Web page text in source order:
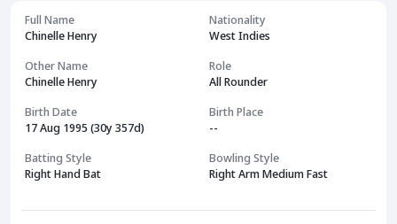
Full Name
Chinelle Henry
Nationality
West Indies
Other Name
Chinelle Henry
Role
All Rounder
Birth Date
17 Aug 1995 (30y 357d)
Birth Place
--
Batting Style
Right Hand Bat
Bowling Style
Right Arm Medium Fast